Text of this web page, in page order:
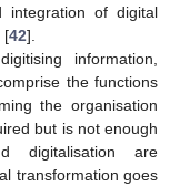
of digital
[42].
information,
the functions
the organisation
but is not enough
digitalisation are
transformation goes